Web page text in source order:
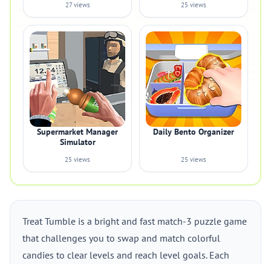
27 views 25 views
Supermarket Manager
Simulator
25 views
Daily Bento Organizer
25 views
Treat Tumble is a bright and fast match-3 puzzle game
that challenges you to swap and match colorful
candies to clear levels and reach level goals. Each